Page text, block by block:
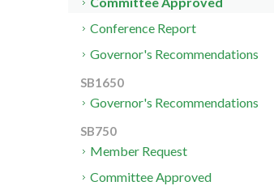
Conference Report
Governor's Recommendations
SB1650
Governor's Recommendations
SB750
Member Request
Committee Approved